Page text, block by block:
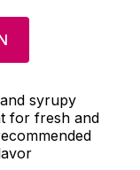
syrupy
for fresh and